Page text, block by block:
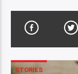
STORIES